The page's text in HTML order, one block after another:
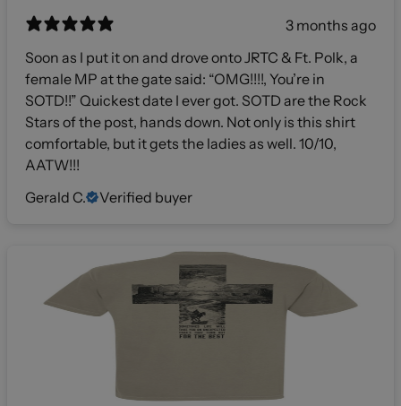
3 months ago
Soon as I put it on and drove onto JRTC & Ft. Polk, a
female MP at the gate said: “OMG!!!!, You’re in
SOTD!!” Quickest date I ever got. SOTD are the Rock
Stars of the post, hands down. Not only is this shirt
comfortable, but it gets the ladies as well. 10/10,
AATW!!!
Gerald C.
Verified buyer